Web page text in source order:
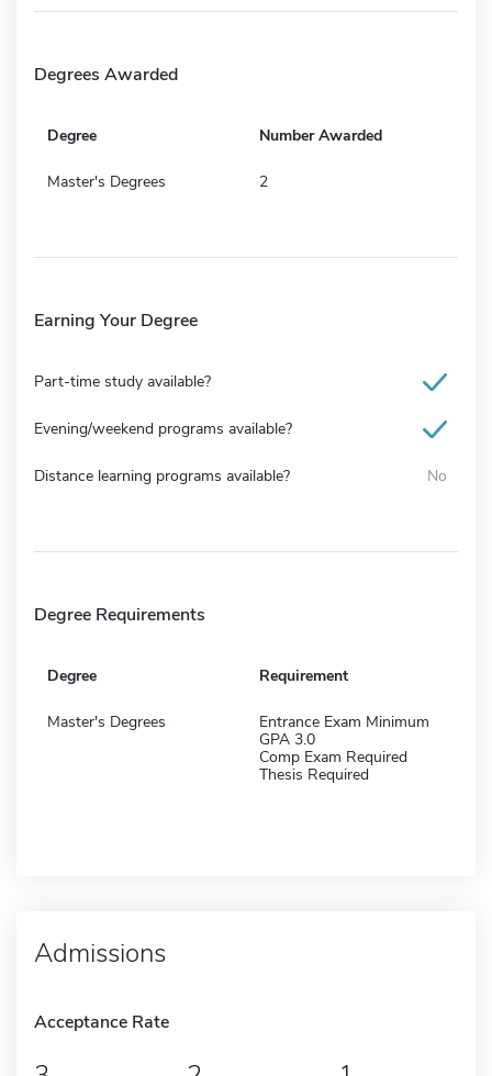
Degrees Awarded
Degree Number Awarded
Master's Degrees 2
Earning Your Degree
Part-time study available?
Evening/weekend programs available?
Distance learning programs available? No
Degree Requirements
Degree Requirement
Master's Degrees
Entrance Exam Minimum
GPA 3.0
Comp Exam Required
Thesis Required
Admissions
Acceptance Rate